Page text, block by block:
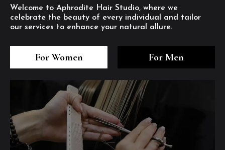
Welcome to Aphrodite Hair Studio, where we
celebrate the beauty of every individual and tailor
our services to enhance your natural allure.
For Women For Men
1/8
2/8
6
7/8
8/8
1/8
2/8
6
7/8
8/8
1/8
2/8
6
7/8
8/8